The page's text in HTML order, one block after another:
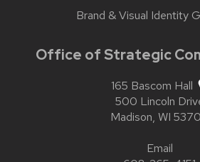
Brand & Visual Identity
Office of Strategic
165 Bascom Hall
500 Lincoln
Madison, WI
Email